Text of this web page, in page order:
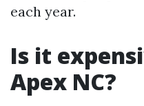
each year.
Is it
Apex NC?